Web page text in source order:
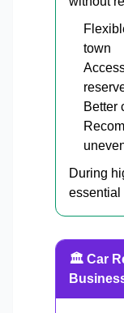
town
Better
During
essential
🏛 Car